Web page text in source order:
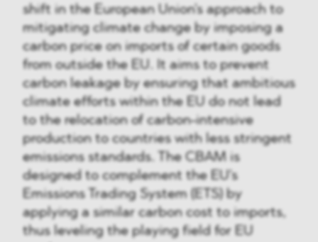
shift in the European Union's approach to
mitigating climate change by imposing a
carbon price on imports of certain goods
from outside the EU. It aims to prevent
carbon leakage by ensuring that ambitious
climate efforts within the EU do not lead
to the relocation of carbon-intensive
production to countries with less stringent
emissions standards. The CBAM is
designed to complement the EU's
Emissions Trading System (ETS) by
applying a similar carbon cost to imports,
thus leveling the playing field for EU